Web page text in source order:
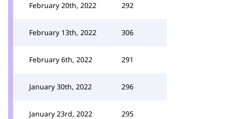
February 20th, 2022 292
February 13th, 2022 306
February 6th, 2022 291
January 30th, 2022 296
January 23rd, 2022 295